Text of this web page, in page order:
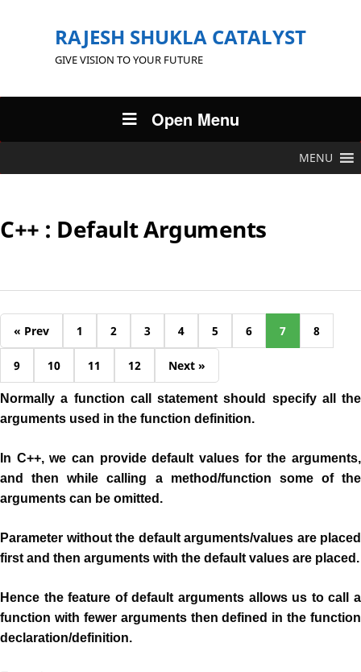
RAJESH SHUKLA CATALYST
GIVE VISION TO YOUR FUTURE
Open Menu
MENU
C++ : Default Arguments
« Prev 1 2 3 4 5 6 7 8
9 10 11 12 Next »
Normally a function call statement should specify all the
arguments used in the function definition.
In C++, we can provide default values for the arguments,
and then while calling a method/function some of the
arguments can be omitted.
Parameter without the default arguments/values are placed
first and then arguments with the default values are placed.
Hence the feature of default arguments allows us to call a
function with fewer arguments then defined in the function
declaration/definition.